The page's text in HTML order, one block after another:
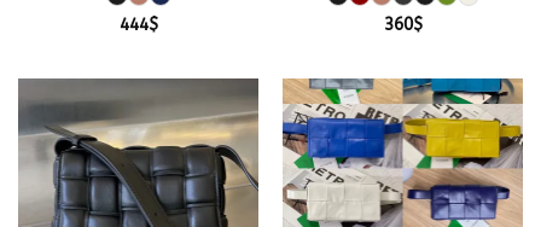
444$ 360$